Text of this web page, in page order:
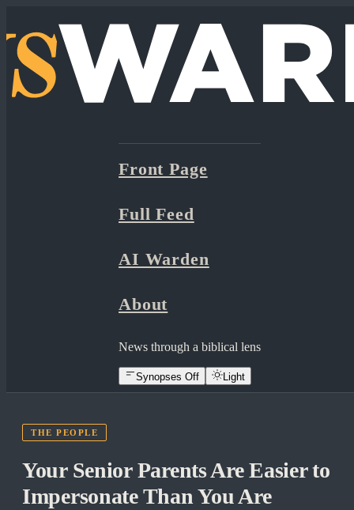
Front Page
Full Feed
AI Warden
About
News through a biblical lens
Synopses Off Light
THE PEOPLE
Your Senior Parents Are Easier to
Impersonate Than You Are